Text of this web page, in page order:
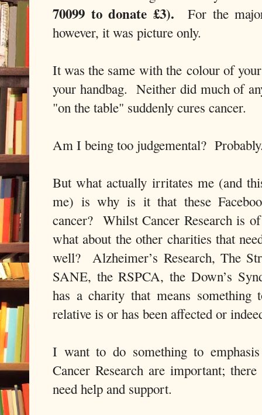
70099 to donate £3). For the
however, it was picture only.
It was the same with the colour of
your handbag. Neither did much of
"on the table" suddenly cures cancer.
Am I being too judgemental?
But what actually irritates me (and
me) iswhy is it that these
cancer? Whilst Cancer Research is
what about the other charities that
well?
Alzheimer’s Research, The
SANE, the RSPCA, the Down’s
has a charity that means
relative is or has been affected or
I want to do something to
Cancer Research are important;
need help and support.